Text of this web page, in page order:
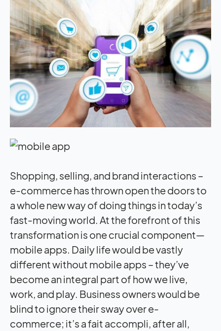
Shopping, selling, and brand interactions –
e-commerce has thrown open the doors to
a whole new way of doing things in today’s
fast-moving world. At the forefront of this
transformation is one crucial component—
mobile apps. Daily life would be vastly
different without mobile apps – they’ve
become an integral part of how we live,
work, and play. Business owners would be
blind to ignore their sway over e-
commerce; it’s a fait accompli, after all,